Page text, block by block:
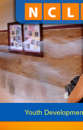
Youth